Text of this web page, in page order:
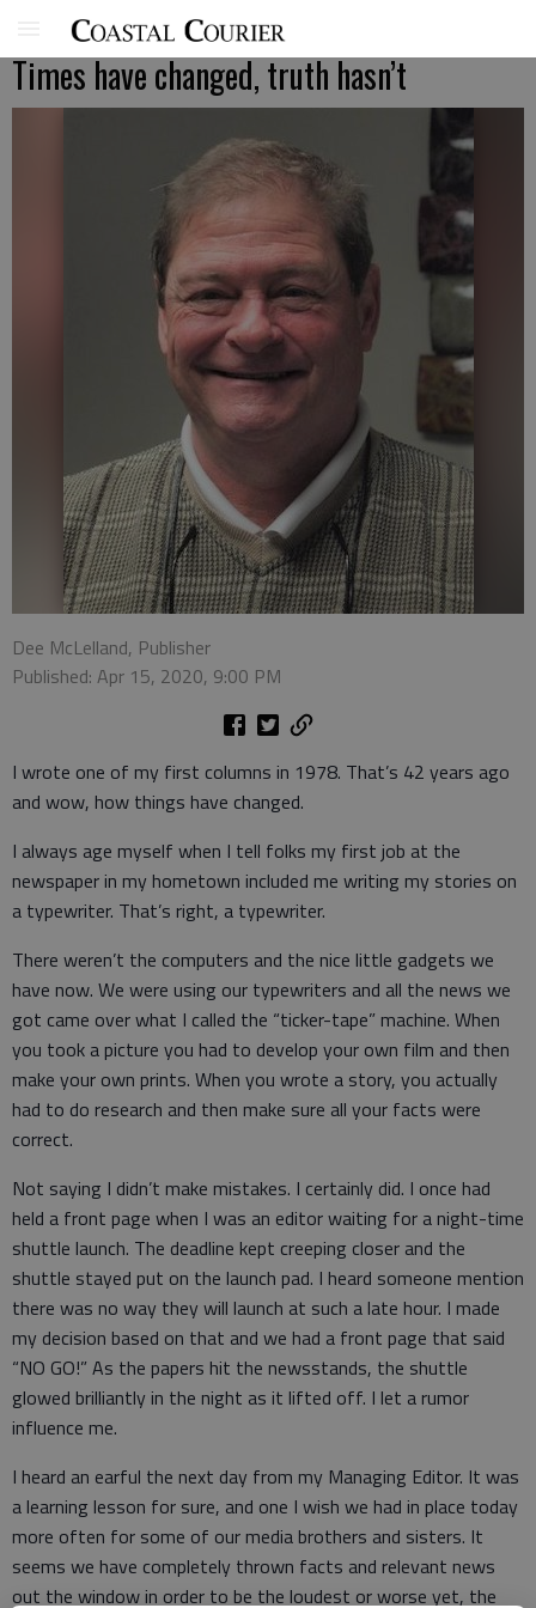
Times have changed, truth hasn’t
Dee McLelland, Publisher
Published: Apr 15, 2020, 9:00 PM
I wrote one of my first columns in 1978. That’s 42 years ago
and wow, how things have changed.
I always age myself when I tell folks my first job at the
newspaper in my hometown included me writing my stories on
a typewriter. That’s right, a typewriter.
There weren’t the computers and the nice little gadgets we
have now. We were using our typewriters and all the news we
got came over what I called the “ticker-tape” machine. When
you took a picture you had to develop your own film and then
make your own prints. When you wrote a story, you actually
had to do research and then make sure all your facts were
correct.
Not saying I didn’t make mistakes. I certainly did. I once had
held a front page when I was an editor waiting for a night-time
shuttle launch. The deadline kept creeping closer and the
shuttle stayed put on the launch pad. I heard someone mention
there was no way they will launch at such a late hour. I made
my decision based on that and we had a front page that said
“NO GO!” As the papers hit the newsstands, the shuttle
glowed brilliantly in the night as it lifted off. I let a rumor
influence me.
I heard an earful the next day from my Managing Editor. It was
a learning lesson for sure, and one I wish we had in place today
more often for some of our media brothers and sisters. It
seems we have completely thrown facts and relevant news
out the window in order to be the loudest or worse yet, the